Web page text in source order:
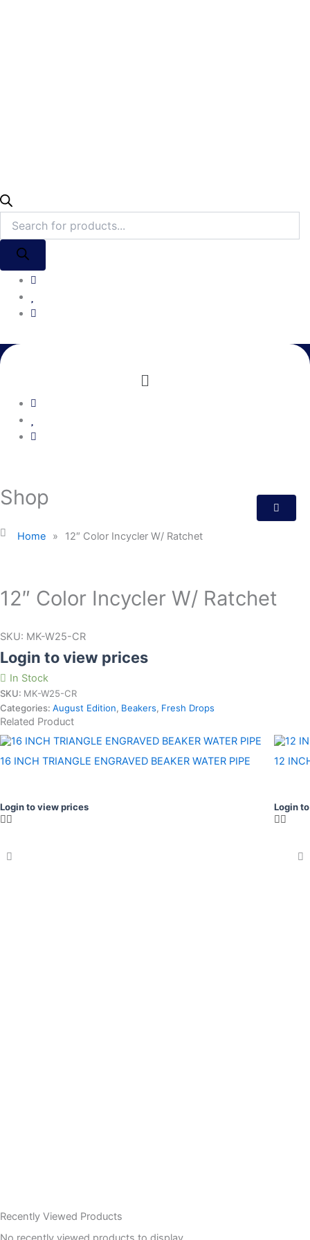
Menu
Shop
Home » 12″ Color Incycler W/ Ratchet
12″ Color Incycler W/ Ratchet
SKU: MK-W25-CR
Login to view prices
In Stock
SKU: MK-W25-CR
Categories: August Edition, Beakers, Fresh Drops
Related Product
16 INCH TRIANGLE ENGRAVED BEAKER WATER PIPE
Login to view prices
12
Login
Recently Viewed Products